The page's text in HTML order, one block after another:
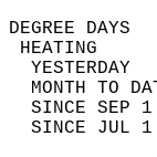
YESTERDAY
MONTH TO
SINCE SEP
SINCE JUL